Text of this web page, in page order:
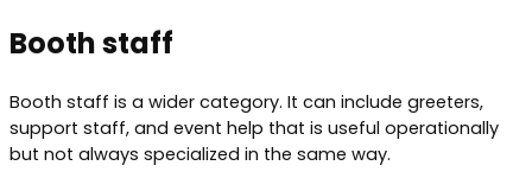
Booth staff
Booth staff is a wider category. It can include greeters,
support staff, and event help that is useful operationally
but not always specialized in the same way.